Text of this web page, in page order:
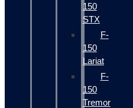
150
STX
F-
150
Lariat
F-
150
Tremor